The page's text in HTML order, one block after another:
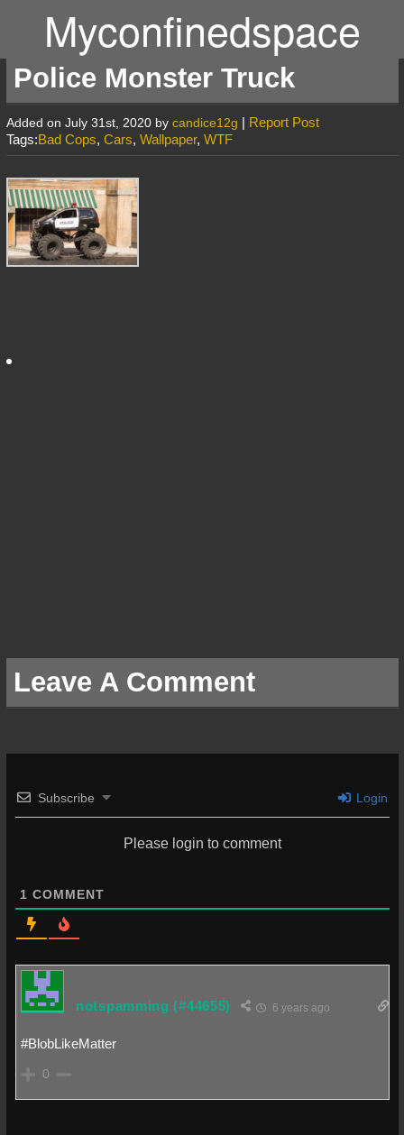
Myconfinedspace
Police Monster Truck
Added on July 31st, 2020 by candice12g | Report Post
Tags:Bad Cops, Cars, Wallpaper, WTF
Leave A Comment
Subscribe Login
Please login to comment
1 COMMENT
notspamming (#44655) 6 years ago
#BlobLikeMatter
0